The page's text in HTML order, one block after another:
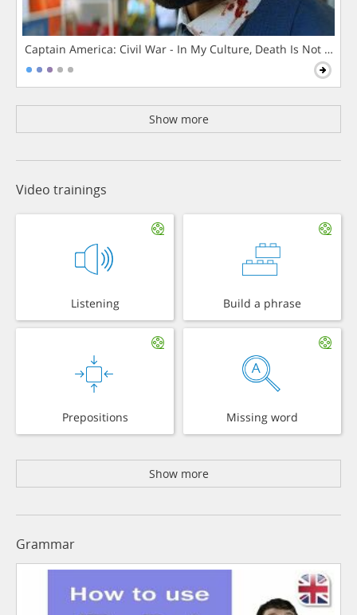
Captain America: Civil War - In My Culture, Death Is Not The
Show more
Video trainings
Listening Build a phrase
Prepositions Missing word
Show more
Grammar